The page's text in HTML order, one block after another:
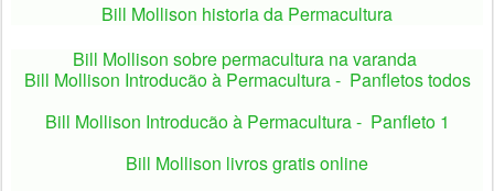
Bill Mollison historia da Permacultura
Bill Mollison sobre permacultura na varanda
Bill Mollison Introducão à Permacultura - Panfletos todos
Bill Mollison Introducão à Permacultura - Panfleto 1
Bill Mollison livros gratis online